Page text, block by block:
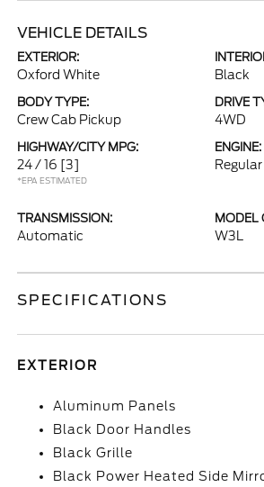
VEHICLE DETAILS
EXTERIOR:
Oxford White Black
BODY TYPE:
Crew Cab Pickup
DRIVE
4WD
HIGHWAY/CITY MPG:
24 / 16 [3]
*EPA ESTIMATED
ENGINE:
TRANSMISSION:
Automatic
MODEL
W3L
SPECIFICATIONS
EXTERIOR
Aluminum Panels
Black Door Handles
Black Grille
Black Power Heated Side